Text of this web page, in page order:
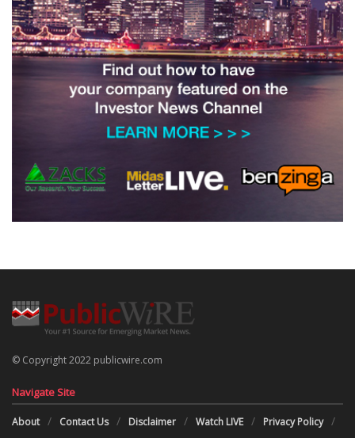
© Copyright 2022 publicwire.com
Navigate Site
About Contact Us Disclaimer Watch LIVE
Privacy Policy